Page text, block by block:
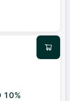
10%